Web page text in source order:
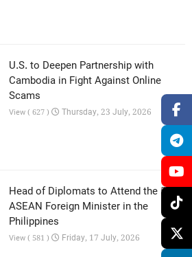
U.S. to Deepen Partnership with
Cambodia in Fight Against Online
Scams
View ( 627 ) Thursday, 23 July, 2026
Head of Diplomats to Attend the 59th
ASEAN Foreign Minister in the
Philippines
View ( 581 ) Friday, 17 July, 2026